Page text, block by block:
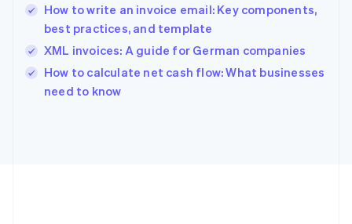
How to write an invoice email: Key components,
best practices, and template
XML invoices: A guide for German companies
How to calculate net cash flow: What businesses
need to know
English
India
English
Ireland
English
Italy